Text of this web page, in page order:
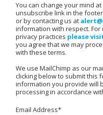
You can change your mind
unsubscribe link in the
or by contacting us at
information with respect.
privacy practices please
you agree that we may
with these terms.
We use MailChimp as our
clicking below to submit this
information you provide will
processing in accordance
Email Address*